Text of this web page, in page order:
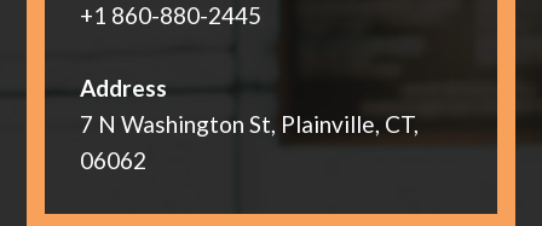
+1 860-880-2445
Address
7 N Washington St, Plainville, CT,
06062